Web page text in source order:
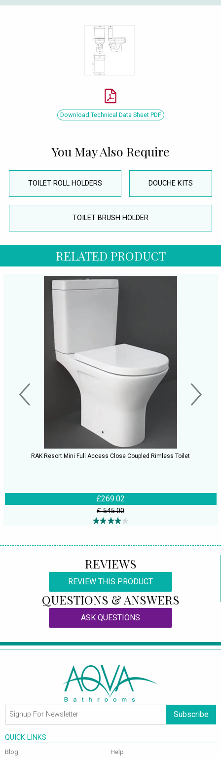
Download Technical Data Sheet PDF
You May Also Require
TOILET ROLL HOLDERS DOUCHE KITS
TOILET BRUSH HOLDER
RELATED PRODUCT
RAK Resort Mini Full Access Close Coupled Rimless Toilet
£269.02
£ 545.00
REVIEWS
REVIEW THIS PRODUCT
QUESTIONS & ANSWERS
ASK QUESTIONS
Subscribe
QUICK LINKS
Blog Help